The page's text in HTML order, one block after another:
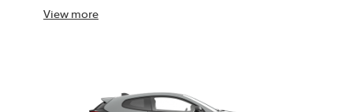
View more